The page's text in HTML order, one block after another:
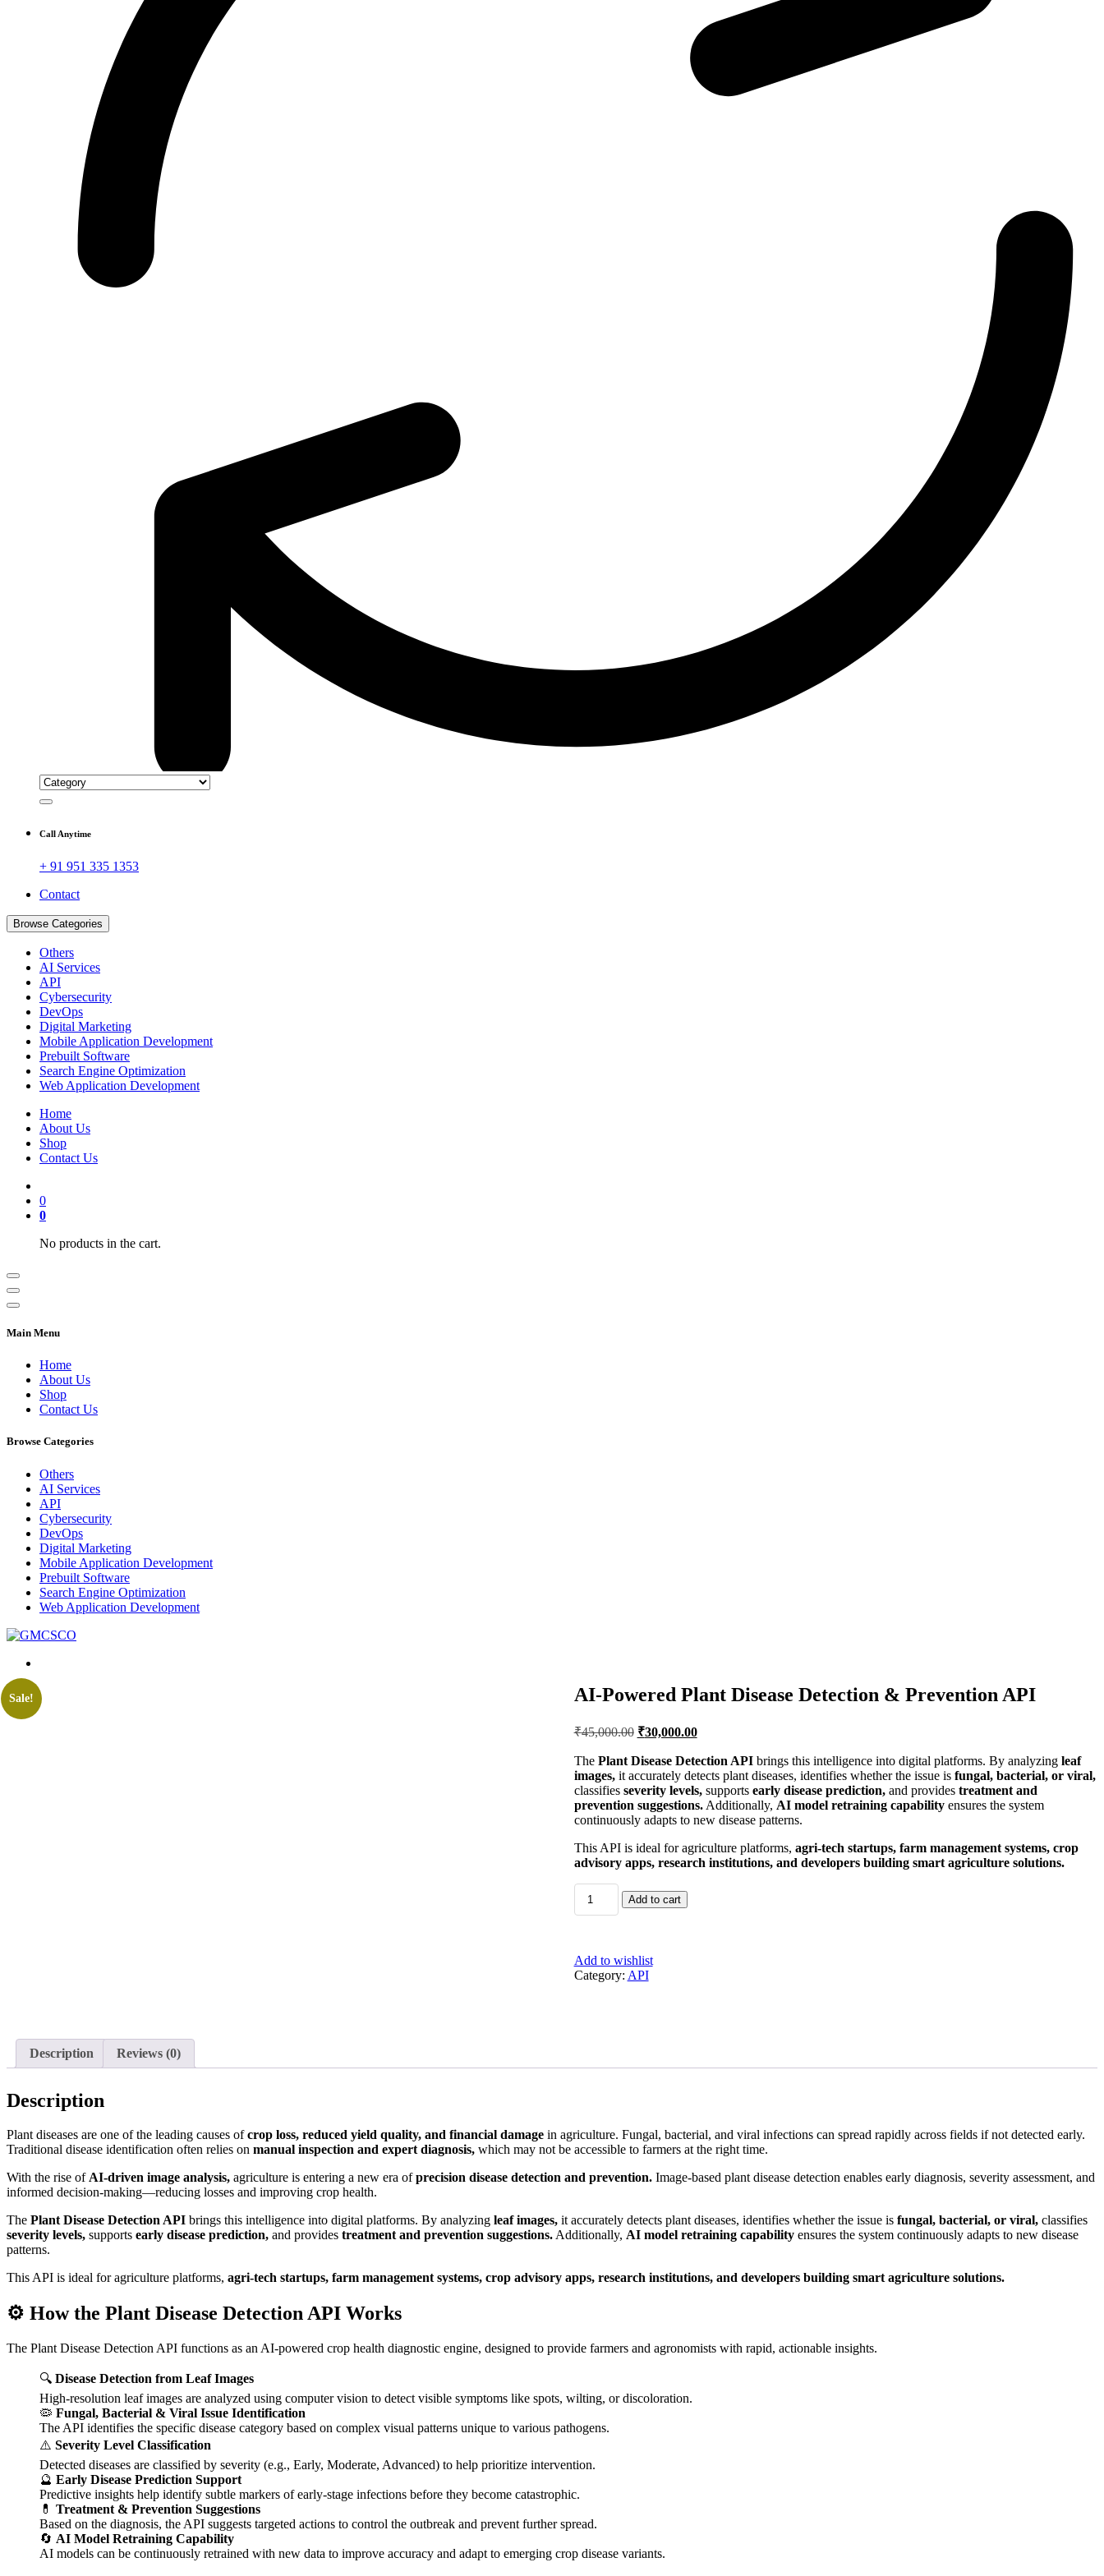
Call Anytime
+ 91 951 335 1353
Contact
Browse Categories
Others
AI Services
API
Cybersecurity
DevOps
Digital Marketing
Mobile Application Development
Prebuilt Software
Search Engine Optimization
Web Application Development
Home
About Us
Shop
Contact Us
0
0
No products in the cart.
Main Menu
Home
About Us
Shop
Contact Us
Browse Categories
Others
AI Services
API
Cybersecurity
DevOps
Digital Marketing
Mobile Application Development
Prebuilt Software
Search Engine Optimization
Web Application Development
Sale! AI-Powered Plant Disease Detection & Prevention API
₹45,000.00 Original
was:
₹45,000.00.
₹30,000.00Current
is:
₹30,000.00.
The Plant Disease Detection APIbrings this intelligence into digital platforms. By analyzing leaf
images,it accurately detects plant diseases, identifies whether the issue is fungal, bacterial, or viral,
classifies severity levels,supports early disease prediction,and provides treatment and
prevention suggestions.Additionally, AI model retraining capabilityensures the system
continuously adapts to new disease patterns.
This API is ideal for agriculture platforms, agri-tech startups, farm management systems, crop
advisory apps, research institutions, and developers building smart agriculture solutions.
AI-
Powered
Plant
&
Prevention
Add to cart
Add to wishlist
Category: API
Description Reviews (0)
Description
Plant diseases are one of the leading causes ofcrop loss, reduced yield quality, and financial damage in agriculture. Fungal, bacterial, and viral infections can spread rapidly across fields if not detected early.
Traditional disease identification often relies on manual inspection and expert diagnosis, which may not be accessible to farmers at the right time.
With the rise ofAI-driven image analysis, agriculture is entering a new era ofprecision disease detection and prevention. Image-based plant disease detection enables early diagnosis, severity assessment, and
informed decision-making—reducing losses and improving crop health.
The Plant Disease Detection API brings this intelligence into digital platforms. By analyzing leaf images, it accurately detects plant diseases, identifies whether the issue is fungal, bacterial, or viral, classifies
severity levels, supports early disease prediction, and provides treatment and prevention suggestions.Additionally, AI model retraining capability ensures the system continuously adapts to new disease
patterns.
This API is ideal for agriculture platforms, agri-tech startups, farm management systems, crop advisory apps, research institutions, and developers building smart agriculture solutions.
⚙️ How the Plant Disease Detection API Works
The Plant Disease Detection API functions as an AI-powered crop health diagnostic engine, designed to provide farmers and agronomists with rapid, actionable insights.
🔍 Disease Detection from Leaf Images
High-resolution leaf images are analyzed using computer vision to detect visible symptoms like spots, wilting, or discoloration.
🦠 Fungal, Bacterial & Viral Issue Identification
The API identifies the specific disease category based on complex visual patterns unique to various pathogens.
⚠️ Severity Level Classification
Detected diseases are classified by severity (e.g., Early, Moderate, Advanced) to help prioritize intervention.
🔮 Early Disease Prediction Support
Predictive insights help identify subtle markers of early-stage infections before they become catastrophic.
💊 Treatment & Prevention Suggestions
Based on the diagnosis, the API suggests targeted actions to control the outbreak and prevent further spread.
🔄 AI Model Retraining Capability
AI models can be continuously retrained with new data to improve accuracy and adapt to emerging crop disease variants.